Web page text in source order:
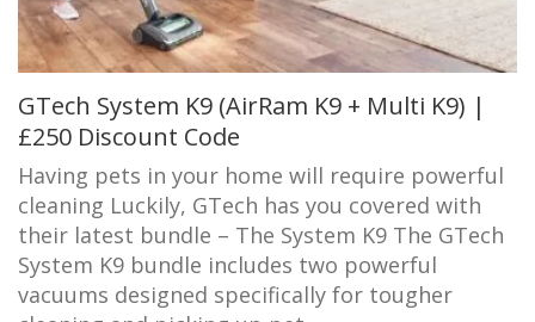
GTech System K9 (AirRam K9 + Multi K9) |
£250 Discount Code
Having pets in your home will require powerful
cleaning Luckily, GTech has you covered with
their latest bundle – The System K9 The GTech
System K9 bundle includes two powerful
vacuums designed specifically for tougher